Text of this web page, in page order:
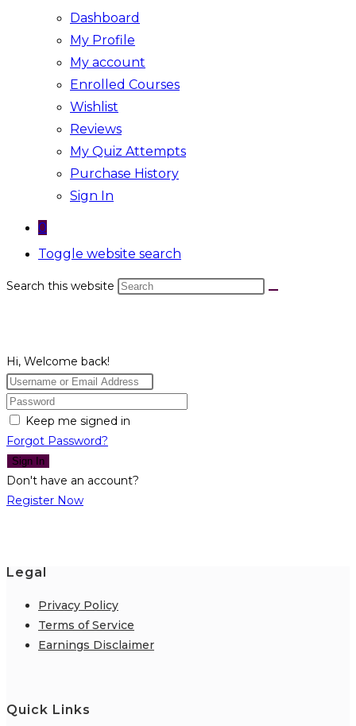
Dashboard
My Profile
My account
Enrolled Courses
Wishlist
Reviews
My Quiz Attempts
Purchase History
Sign In
0
Toggle website search
Search this website
Hi, Welcome back!
Keep me signed in
Forgot Password?
Sign In
Don't have an account?
Register Now
Legal
Privacy Policy
Terms of Service
Earnings Disclaimer
Quick Links